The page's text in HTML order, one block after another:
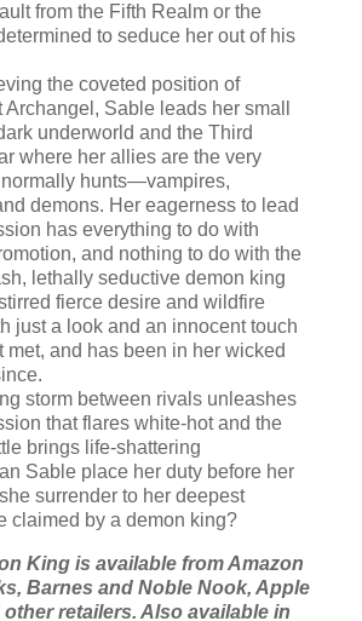
from the Fifth Realm or the
to seduce her out of his
the coveted position of
Sable leads her small
underworld and the Third
where her allies are the very
hunts—vampires,
demons. Her eagerness to lead
has everything to do with
and nothing to do with the
lethally seductive demon king
fierce desire and wildfire
just a look and an innocent touch
met, and has been in her wicked
storm between rivals unleashes
that flares white-hot and the
brings life-shattering
Sable place her duty before her
surrender to her deepest
claimed by a demon king?
King is available from Amazon
Barnes and Noble Nook, Apple
retailers. Also available in